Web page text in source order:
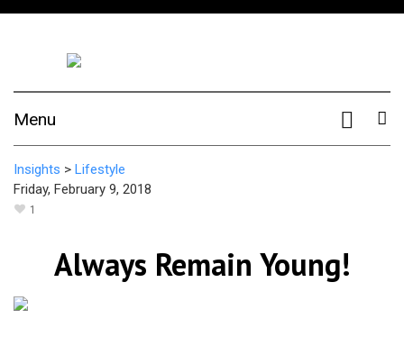
Menu
Insights > Lifestyle
Friday, February 9, 2018
1
Always Remain Young!